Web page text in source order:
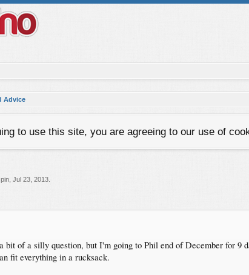
Advice
to use this site, you are agreeing to our use of
Jul 23, 2013
bit of a silly question, but I'm going to Phil end of December for 9
fit everything in a rucksack.